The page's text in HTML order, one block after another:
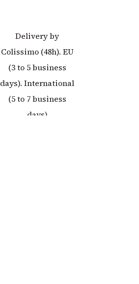
Delivery by
Colissimo (48h). EU
(3 to 5 business
days). International
(5 to 7 business
days)